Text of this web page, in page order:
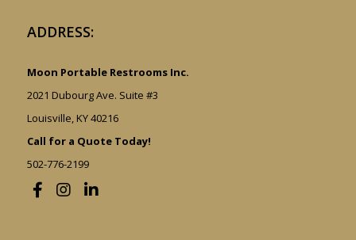
ADDRESS:
Moon Portable Restrooms Inc.
2021 Dubourg Ave. Suite #3
Louisville, KY 40216
Call for a Quote Today!
502-776-2199